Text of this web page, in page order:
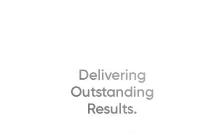
Delivering
Outstanding
Results.